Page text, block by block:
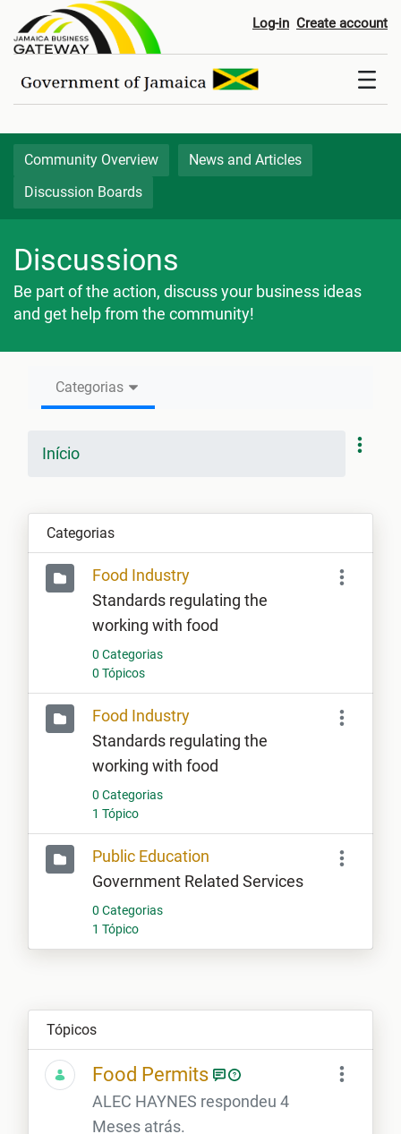
Discussion Boards Log-in Create account
Community Overview
News and Articles
Discussion Boards
Discussions
Be part of the action, discuss your business ideas
and get help from the community!
Categorias
Início
Categorias
Food Industry
Standards regulating the
working with food
0 Categorias
0 Tópicos
Food Industry
Standards regulating the
working with food
0 Categorias
1 Tópico
Public Education
Government Related Services
0 Categorias
1 Tópico
Tópicos
Food Permits
ALEC HAYNES respondeu 4
Meses atrás.